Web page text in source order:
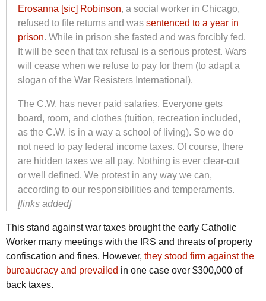
Erosanna [sic] Robinson, a social worker in Chicago,
refused to file returns and was sentenced to a year in
prison. While in prison she fasted and was forcibly fed.
It will be seen that tax refusal is a serious protest. Wars
will cease when we refuse to pay for them (to adapt a
slogan of the War Resisters International).
The C.W. has never paid salaries. Everyone gets
board, room, and clothes (tuition, recreation included,
as the C.W. is in a way a school of living). So we do
not need to pay federal income taxes. Of course, there
are hidden taxes we all pay. Nothing is ever clear-cut
or well defined. We protest in any way we can,
according to our responsibilities and temperaments.
[links added]
This stand against war taxes brought the early Catholic
Worker many meetings with the IRS and threats of property
confiscation and fines. However, they stood firm against the
bureaucracy and prevailed in one case over $300,000 of
back taxes.